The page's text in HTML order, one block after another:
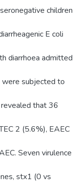
children
E coli
diarrhoea admitted
were subjected to
that 36
2 (5.6%), EAEC
Seven virulence
stx1 (0 vs